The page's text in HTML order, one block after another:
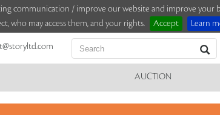
communication / improve our website and improve your
who may access them, and your rights.
Accept Learn
AUCTION